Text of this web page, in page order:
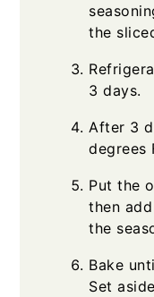
the
3 days.
After 3
degrees
Put the
then
the
Bake
Set